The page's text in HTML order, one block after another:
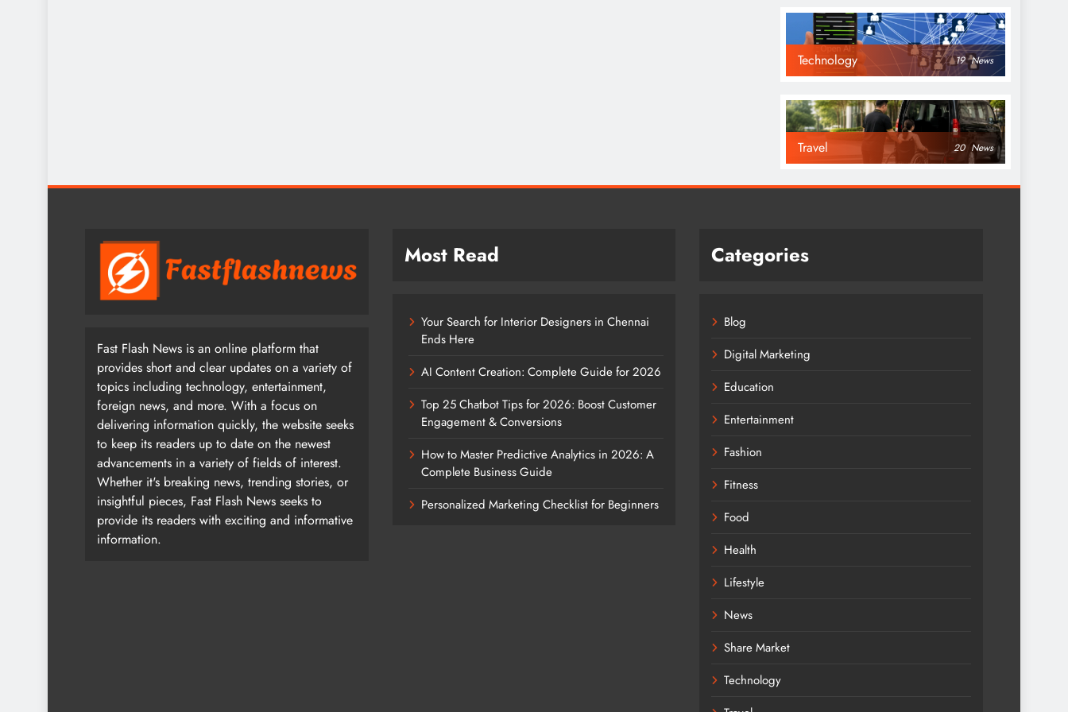
Technology 19 News
Travel 20 News
Fast Flash News is an online platform that
provides short and clear updates on a variety of
topics including technology, entertainment,
foreign news, and more. With a focus on
delivering information quickly, the website seeks
to keep its readers up to date on the newest
advancements in a variety of fields of interest.
Whether it's breaking news, trending stories, or
insightful pieces, Fast Flash News seeks to
provide its readers with exciting and informative
information.
Most Read
Your Search for Interior Designers in Chennai
Ends Here
AI Content Creation: Complete Guide for 2026
Top 25 Chatbot Tips for 2026: Boost Customer
Engagement & Conversions
How to Master Predictive Analytics in 2026: A
Complete Business Guide
Personalized Marketing Checklist for Beginners
Categories
Blog
Digital Marketing
Education
Entertainment
Fashion
Fitness
Food
Health
Lifestyle
News
Share Market
Technology